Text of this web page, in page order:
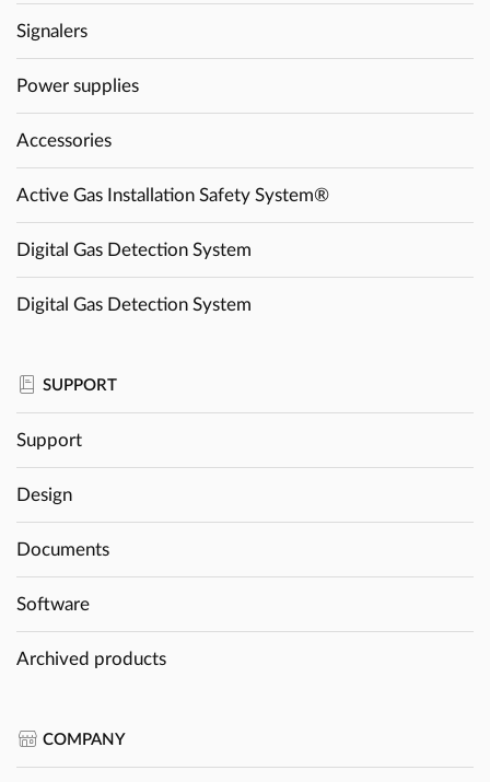
Signalers
Power supplies
Accessories
Active Gas Installation Safety System®
Digital Gas Detection System
Digital Gas Detection System
SUPPORT
Support
Design
Documents
Software
Archived products
COMPANY